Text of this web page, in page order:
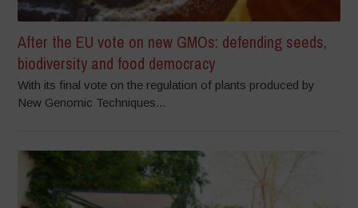
After the EU vote on new GMOs: defending seeds,
biodiversity and food democracy
With its final vote on the regulation of plants produced by
New Genomic Techniques...